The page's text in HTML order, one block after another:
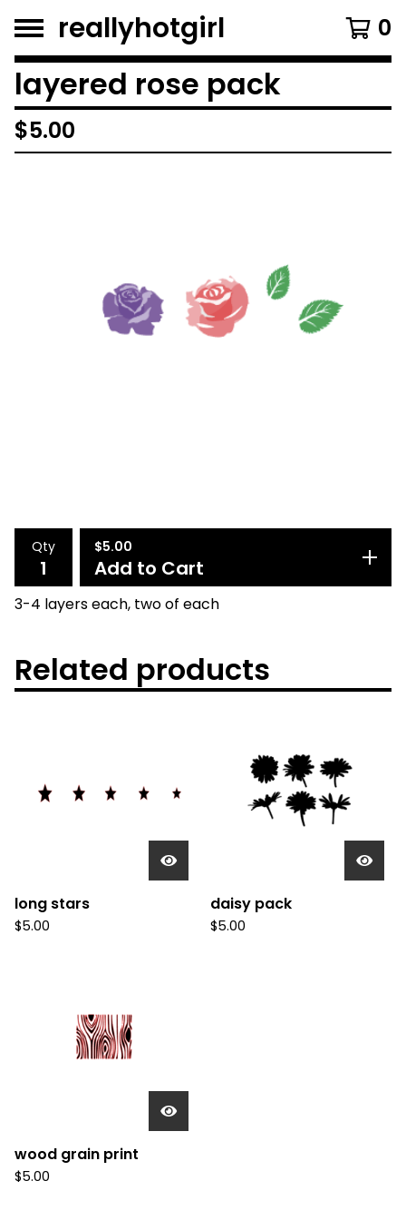
reallyhotgirl 0
layered rose pack
$5.00
Qty $5.00
Add to Cart
3-4 layers each, two of each
Related products
long stars
$5.00
daisy pack
$5.00
wood grain print
$5.00